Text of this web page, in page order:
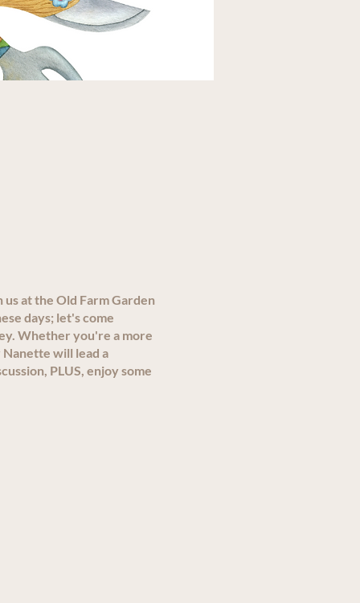
at the Old Farm Garden
days; let's come
Whether you're a more
will lead a
PLUS, enjoy some